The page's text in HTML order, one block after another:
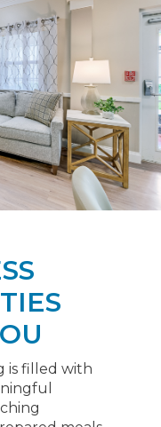
is filled with